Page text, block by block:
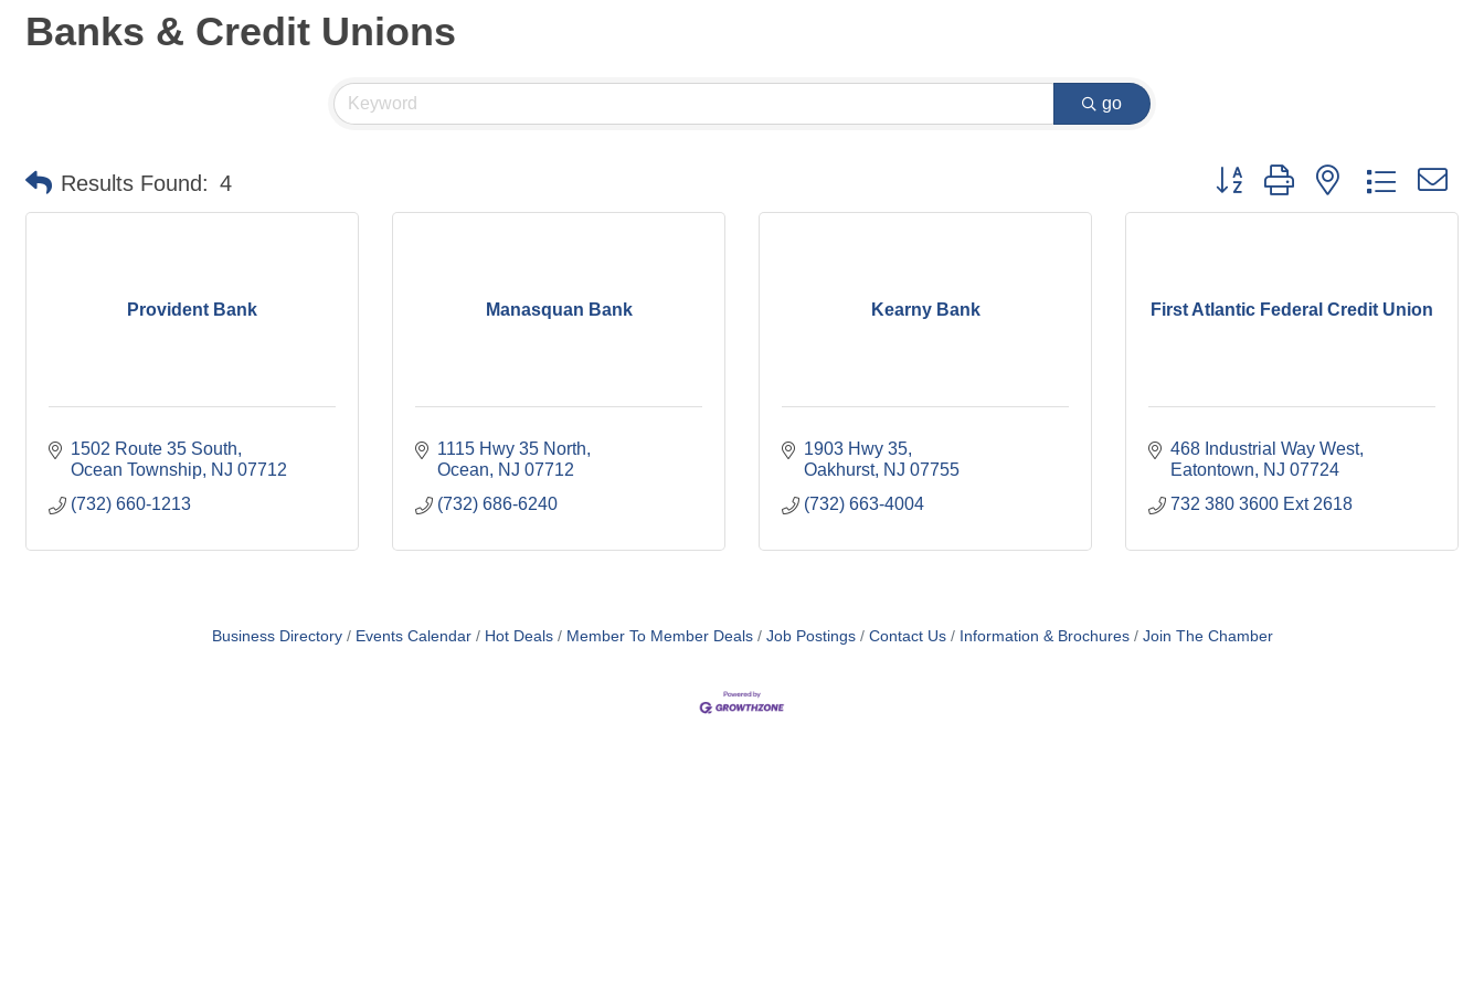
Banks & Credit Unions
go
Results Found: 4 Button group with nested dropdown
Provident Bank
1502 Route 35 South
Ocean Township NJ 07712
(732) 660-1213
Manasquan Bank
1115 Hwy 35 North
Ocean
NJ 07712
(732) 686-6240
Kearny Bank
1903 Hwy 35
Oakhurst NJ 07755
(732) 663-4004
First Atlantic Federal Credit Union
468 Industrial Way West
Eatontown
NJ 07724
732 380 3600 Ext 2618
Business Directory Events Calendar Hot Deals Member To Member Deals Job Postings Contact Us Information & Brochures Join The Chamber